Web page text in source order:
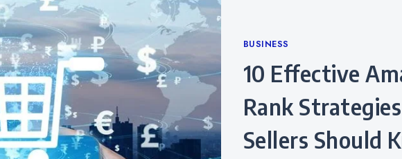
Categories
BUSINESS
10 Effective Amazon Sales
Rank
Sellers Should